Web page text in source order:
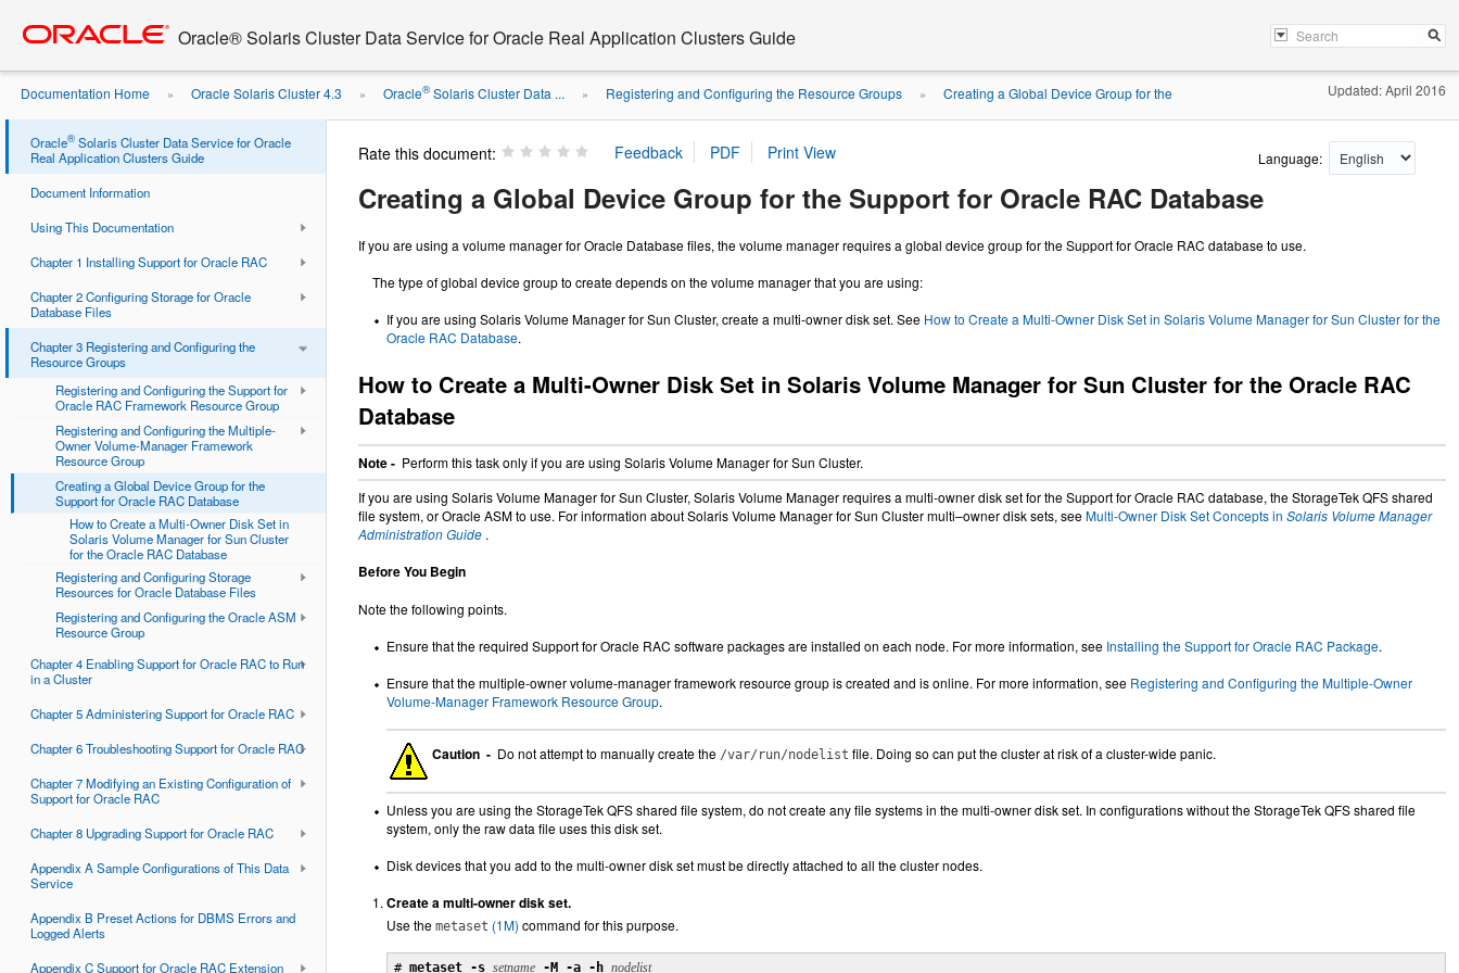
content
Oracle® Solaris Cluster Data Service for Oracle Real Application Clusters Guide
Documentation Home » Oracle Solaris Cluster 4.3 » Oracle®Solaris Cluster Data ... » Registering and Configuring the Resource Groups » Creating a Global Device Group for the
Support ...
Updated: April 2016
Oracle® Solaris Cluster Data Service for Oracle
Real Application Clusters Guide
Document Information
Using This Documentation
Chapter 1 Installing Support for Oracle RAC
Chapter 2 Configuring Storage for Oracle
Database Files
Chapter 3 Registering and Configuring the
Resource Groups
Registering and Configuring the Support for
Oracle RAC Framework Resource Group
Registering and Configuring the Multiple-
Owner Volume-Manager Framework
Resource Group
Creating a Global Device Group for the
Support for Oracle RAC Database
How to Create a Multi-Owner Disk Set in
Solaris Volume Manager for Sun Cluster
for the Oracle RAC Database
Registering and Configuring Storage
Resources for Oracle Database Files
Registering and Configuring the Oracle ASM
Resource Group
Chapter 4 Enabling Support for Oracle RAC to Run
in a Cluster
Chapter 5 Administering Support for Oracle RAC
Chapter 6 Troubleshooting Support for Oracle RAC
Chapter 7 Modifying an Existing Configuration of
Support for Oracle RAC
Chapter 8 Upgrading Support for Oracle RAC
Appendix A Sample Configurations of This Data
Service
Appendix B Preset Actions for DBMS Errors and
Logged Alerts
Appendix C Support for Oracle RAC Extension
Rate this document: Language:
Creating a Global Device Group for the Support for Oracle RAC Database
If you are using a volume manager for Oracle Database files, the volume manager requires a global device group for the Support for Oracle RAC database to use.
The type of global device group to create depends on the volume manager that you are using:
If you are using Solaris Volume Manager for Sun Cluster, create a multi-owner disk set. See How to Create a Multi-Owner Disk Set in Solaris Volume Manager for Sun Cluster for the
Oracle RAC Database.
How to Create a Multi-Owner Disk Set in Solaris Volume Manager for Sun Cluster for the Oracle RAC
Database
Note - Perform this task only if you are using Solaris Volume Manager for Sun Cluster.
If you are using Solaris Volume Manager for Sun Cluster, Solaris Volume Manager requires a multi-owner disk set for the Support for Oracle RAC database, the StorageTek QFS shared
file system, or Oracle ASM to use. For information about Solaris Volume Manager for Sun Cluster multi–owner disk sets, seeMulti-Owner Disk Set Concepts in Solaris Volume Manager
Administration Guide .
Before You Begin
Note the following points.
Ensure that the required Support for Oracle RAC software packages are installed on each node. For more information, see Installing the Support for Oracle RAC Package.
Ensure that the multiple-owner volume-manager framework resource group is created and is online. For more information, see Registering and Configuring the Multiple-Owner
Volume-Manager Framework Resource Group.
Caution - Do not attempt to manually create the /var/run/nodelist file. Doing so can put the cluster at risk of a cluster-wide panic.
Unless you are using the StorageTek QFS shared file system, do not create any file systems in the multi-owner disk set. In configurations without the StorageTek QFS shared file
system, only the raw data file uses this disk set.
Disk devices that you add to the multi-owner disk set must be directly attached to all the cluster nodes.
Create a multi-owner disk set.
Use the metaset (1M) command for this purpose.
# metaset -s setname -M -a -h nodelist